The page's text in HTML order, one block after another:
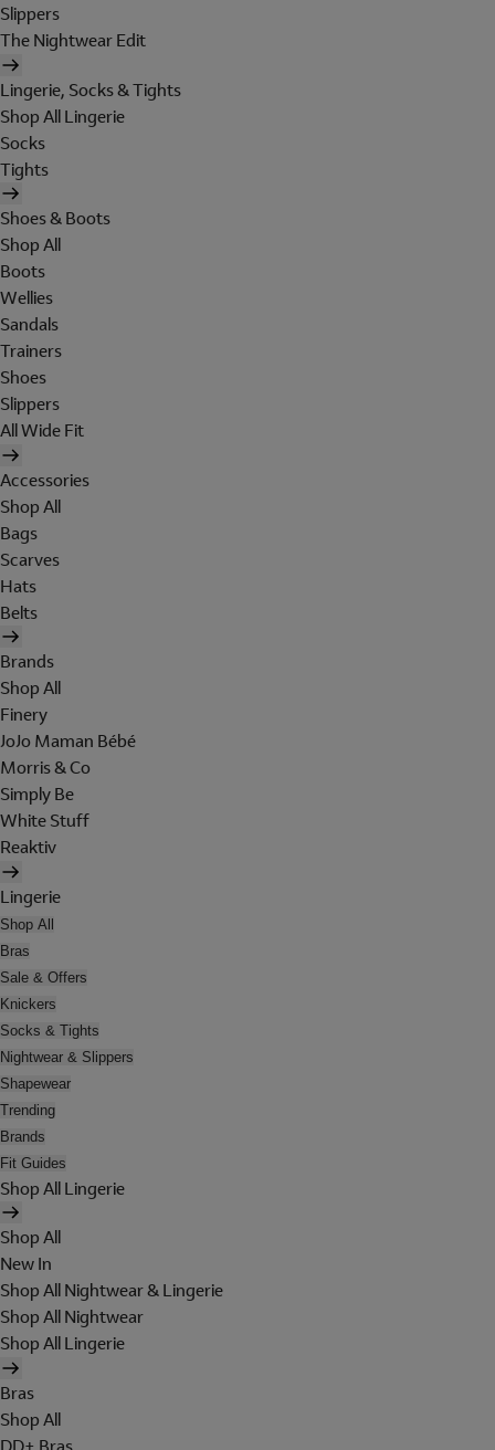
Slippers
The Nightwear Edit
Lingerie, Socks & Tights
Shop All Lingerie
Socks
Tights
Shoes & Boots
Shop All
Boots
Wellies
Sandals
Trainers
Shoes
Slippers
All Wide Fit
Accessories
Shop All
Bags
Scarves
Hats
Belts
Brands
Shop All
Finery
JoJo Maman Bébé
Morris & Co
Simply Be
White Stuff
Reaktiv
Lingerie
Shop All
Bras
Sale & Offers
Knickers
Socks & Tights
Nightwear & Slippers
Shapewear
Trending
Brands
Fit Guides
Shop All Lingerie
Shop All
New In
Shop All Nightwear & Lingerie
Shop All Nightwear
Shop All Lingerie
Bras
Shop All
DD+ Bras